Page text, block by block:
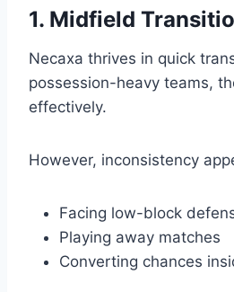
1. Midfield
Necaxa thrives in quick
possession-heavy teams,
effectively.
However, inconsistency
Facing low-block
Playing away matches
Converting chances